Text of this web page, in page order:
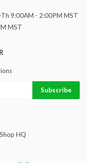
9:00AM - 2:00PM MST
MST
HQ